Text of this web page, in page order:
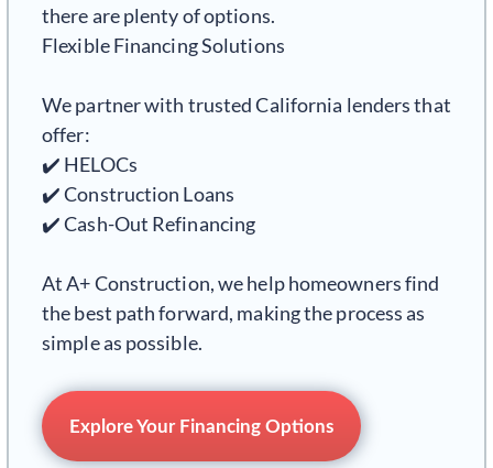
there are plenty of options.
Flexible Financing Solutions
We partner with trusted California lenders that
offer:
✔️ HELOCs
✔️ Construction Loans
✔️ Cash-Out Refinancing
At A+ Construction, we help homeowners find
the best path forward, making the process as
simple as possible.
Explore Your Financing Options